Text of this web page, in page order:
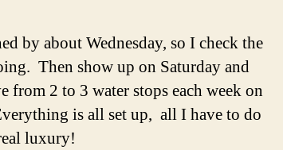
by about Wednesday, so I check the
Then show up on Saturday and
from 2 to 3 water stops each week on
is all set up, all I have to do
luxury!